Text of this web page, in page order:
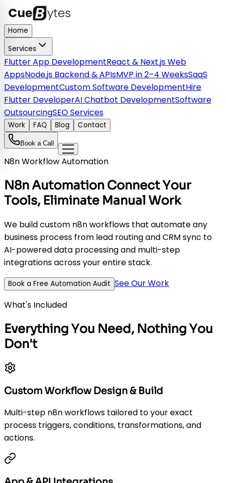
Home
Services
Flutter App DevelopmentReact & Next.js Web
AppsNode.js Backend & APIsMVP in 2–4 WeeksSaaS
DevelopmentCustom Software DevelopmentHire
Flutter DeveloperAI Chatbot DevelopmentSoftware
OutsourcingSEO Services
Work FAQ Blog Contact
Book a Call
N8n Workflow Automation
N8n Automation Connect Your
Tools, Eliminate Manual Work
We build custom n8n workflows that automate any
business process from lead routing and CRM sync to
AI-powered data processing and multi-step
integrations across your entire stack.
Book a Free Automation Audit See Our Work
What's Included
Everything You Need, Nothing You
Don't
Custom Workflow Design & Build
Multi-step n8n workflows tailored to your exact
process triggers, conditions, transformations, and
actions.